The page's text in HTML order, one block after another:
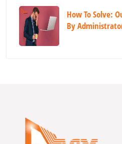
How To Solve:
By